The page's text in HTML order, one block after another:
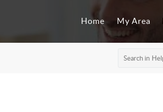
Home My Area